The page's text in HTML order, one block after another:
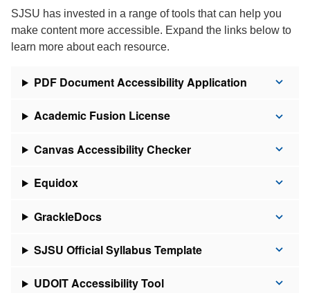
SJSU has invested in a range of tools that can help you
make content more accessible. Expand the links below to
learn more about each resource.
PDF Document Accessibility Application
Academic Fusion License
Canvas Accessibility Checker
Equidox
GrackleDocs
SJSU Official Syllabus Template
UDOIT Accessibility Tool